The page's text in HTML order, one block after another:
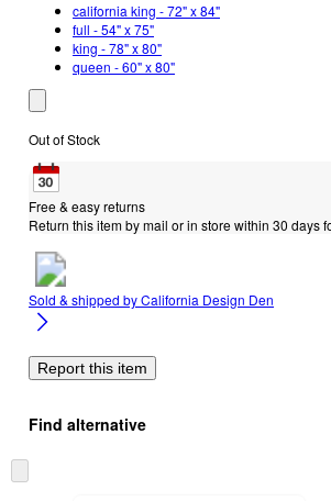
california king - 72" x 84"
full - 54" x 75"
king - 78" x 80"
queen - 60" x 80"
Out of Stock
Free & easy returns
Return this item by mail or in store within 30 days
Sold & shipped byCalifornia Design Den
Report this item
Find alternative
to